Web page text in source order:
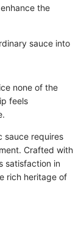
the
sauce into
none of the
feels
sauce requires
Crafted with
satisfaction in
rich heritage of